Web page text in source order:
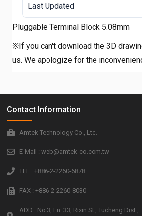
Last Updated
Pluggable Terminal Block 5.08mm
※If you can't download the 3D
us. We apologize for the
Contact Information
Amtek Technology Co., Ltd.
E-Mail : web@amtek-co.com.tw
TEL : +886-2-2260-6878
FAX : +886-2-2260-8030
ADD : No.3, Ln. 33, Rixin St., Tucheng Dist.,